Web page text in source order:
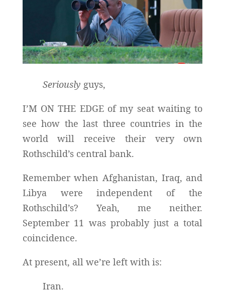
Seriously guys,
I’M ON THE EDGE of my seat waiting to
see how the last three countries in the
world will receive their very own
Rothschild’s central bank.
Remember when Afghanistan, Iraq, and
Libya were independent of the
Rothschild’s? Yeah, me neither.
September 11 was probably just a total
coincidence.
At present, all we’re left with is:
Iran.